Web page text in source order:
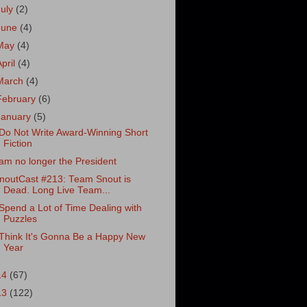
(2)
(4)
(4)
(4)
(4)
(6)
(5)
Do Not Write Award-Winning Short
Fiction
am no longer the President
#213: Team Snout is
Dead. Long Live Team...
Spend a Lot of Time Dealing with
Puzzles
Think It's Gonna Be a Happy New
Year
(67)
(122)